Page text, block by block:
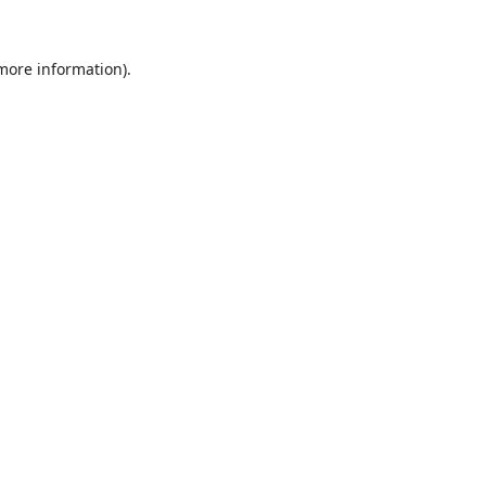
information).